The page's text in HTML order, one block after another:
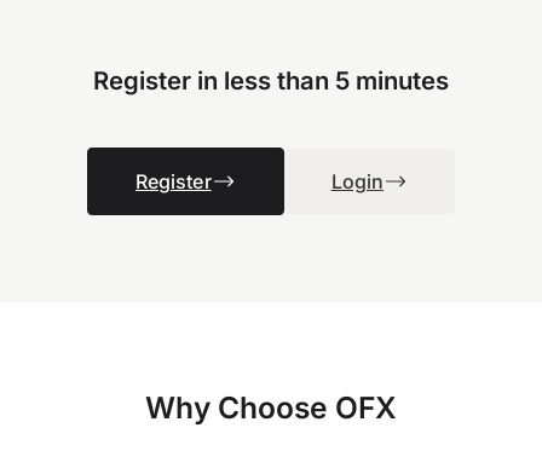
Register in less than 5 minutes
Register Login
Why Choose OFX